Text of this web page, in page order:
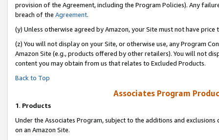
provision of the Agreement, including the Program Policies). Any
breach of the Agreement.
(y) Unless otherwise agreed by Amazon, your Site must not have
(z) You will not display on your Site, or otherwise use, any Program
Amazon Site (e.g., products offered by other retailers). You will not
content you may obtain from us that relates to Excluded Products.
Back to Top
Associates Program
1. Products
Under the Associates Program, subject to the additions and
on an Amazon Site.